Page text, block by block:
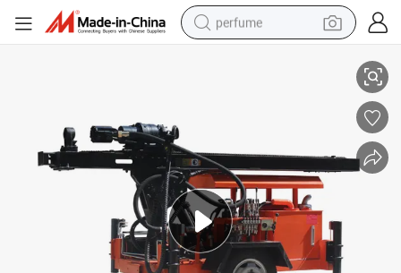
perfume
dirt bike
wheel loader
man watch
living room sofa